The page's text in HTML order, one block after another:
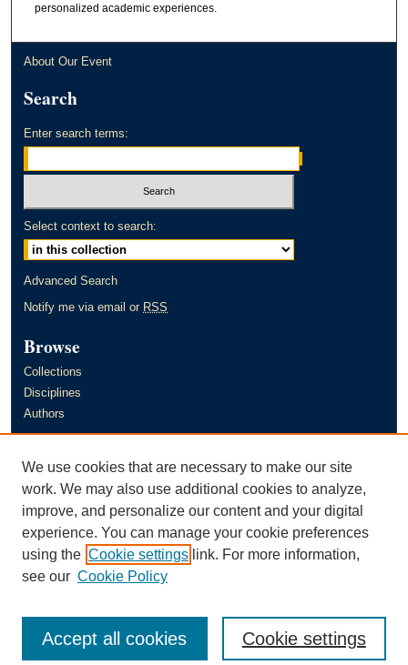
personalized academic experiences.
About Our Event
Search
Enter search terms:
Select context to search:
Advanced Search
Notify me via email or RSS
Browse
Collections
Disciplines
Authors
Author FAQ
Links
Murray State University's Office of Research and Creative Activity
(ORCA)
We use cookies that are necessary to make our site
work. We may also use additional cookies to analyze,
improve, and personalize our content and your digital
experience. You can manage your cookie preferences
using the Cookie settings link. For more information,
see our Cookie Policy
Cookie settings
Accept all cookies